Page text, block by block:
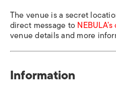
The venue is a secret
direct message to
venue details and more
Information